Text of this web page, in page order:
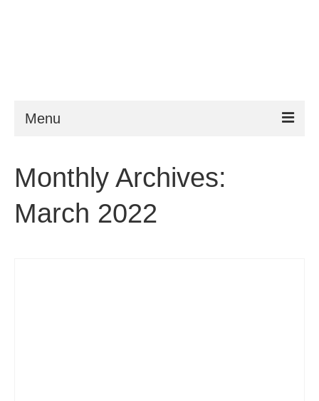
Menu
Requirements
FAQ
Monthly Archives:
March 2022